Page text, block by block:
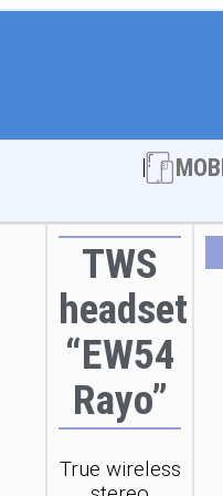
TWS
headset
“EW54
Rayo”
True wireless